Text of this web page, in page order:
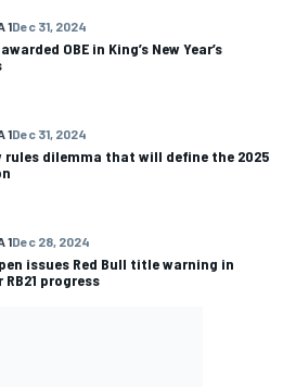
1Dec 31, 2024
OBE in King’s New Year’s
1Dec 31, 2024
rules dilemma that will define the 2025
1Dec 28, 2024
issues Red Bull title warning in
progress